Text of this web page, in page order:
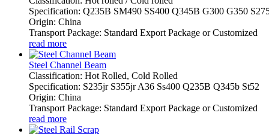
Specification: Q235B SM490 SS400 Q345B G300 G350
Origin: China
Transport Package: Standard Export Package or Customized
read more
Steel Channel Beam
Classification: Hot Rolled, Cold Rolled
Specification: S235jr S355jr A36 Ss400 Q235B Q345b St52
Origin: China
Transport Package: Standard Export Package or Customized
read more